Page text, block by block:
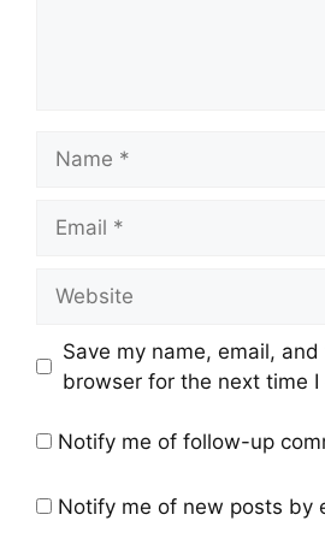
Save my name, email,
browser for the next time I
Notify me of follow-up
Notify me of new posts by